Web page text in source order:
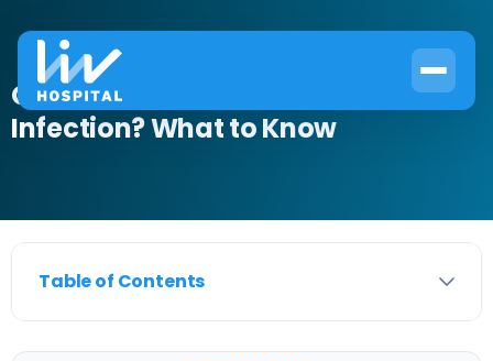
Can Cefdinir Treat Bladder
Infection? What to Know
Table of Contents